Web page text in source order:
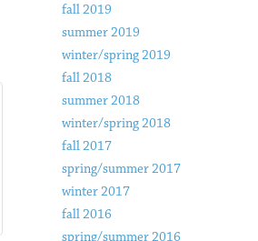
fall 2019
summer 2019
winter/spring 2019
fall 2018
summer 2018
winter/spring 2018
fall 2017
spring/summer 2017
winter 2017
fall 2016
spring/summer 2016